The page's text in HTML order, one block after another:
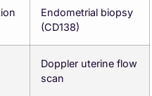
Endometrial biopsy
(CD138)
Doppler uterine flow
scan